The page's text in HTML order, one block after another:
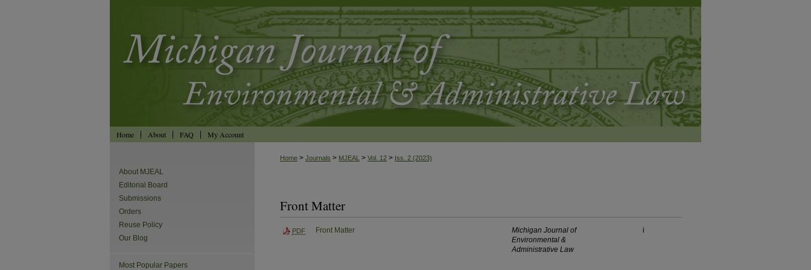
Home About FAQ My Account
Home > Journals > MJEAL > Vol. 12 > Iss. 2 (2023)
Front Matter
PDF Front Matter
Michigan Journal of
Environmental &
Administrative Law
i
About MJEAL
Editorial Board
Submissions
Orders
Reuse Policy
Our Blog
Most Popular Papers